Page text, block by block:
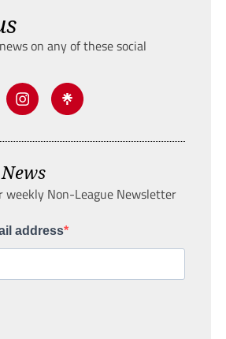
on any of these social
weekly Non-League Newsletter
address